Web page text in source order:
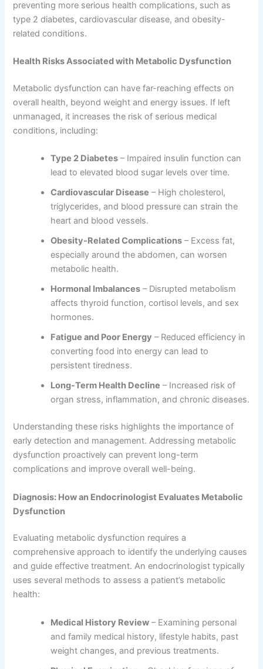
preventing more serious health complications, such as
type 2 diabetes, cardiovascular disease, and obesity-
related conditions.
Health Risks Associated with Metabolic Dysfunction
Metabolic dysfunction can have far-reaching effects on
overall health, beyond weight and energy issues. If left
unmanaged, it increases the risk of serious medical
conditions, including:
Type 2 Diabetes – Impaired insulin function can
lead to elevated blood sugar levels over time.
Cardiovascular Disease – High cholesterol,
triglycerides, and blood pressure can strain the
heart and blood vessels.
Obesity-Related Complications – Excess fat,
especially around the abdomen, can worsen
metabolic health.
Hormonal Imbalances – Disrupted metabolism
affects thyroid function, cortisol levels, and sex
hormones.
Fatigue and Poor Energy – Reduced efficiency in
converting food into energy can lead to
persistent tiredness.
Long-Term Health Decline – Increased risk of
organ stress, inflammation, and chronic diseases.
Understanding these risks highlights the importance of
early detection and management. Addressing metabolic
dysfunction proactively can prevent long-term
complications and improve overall well-being.
Diagnosis: How an Endocrinologist Evaluates Metabolic
Dysfunction
Evaluating metabolic dysfunction requires a
comprehensive approach to identify the underlying causes
and guide effective treatment. An endocrinologist typically
uses several methods to assess a patient’s metabolic
health:
Medical History Review – Examining personal
and family medical history, lifestyle habits, past
weight changes, and previous treatments.